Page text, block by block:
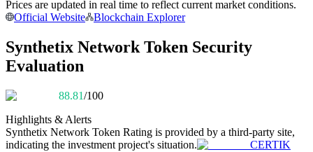
Enjoy profit-sharing and copy trading commissions
Prices are updated in real time to reflect current market conditions.
Official Website
Blockchain Explorer
Synthetix Network Token Security
Evaluation
88.81/100
Highlights & Alerts
Synthetix Network Token Rating is provided by a third-party site,
indicating the investment project's situation.
CERTIK